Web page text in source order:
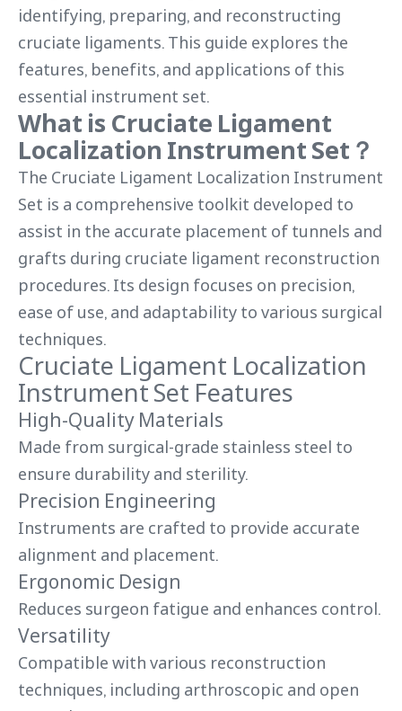
identifying, preparing, and reconstructing
cruciate ligaments. This guide explores the
features, benefits, and applications of this
essential instrument set.
What is Cruciate Ligament
Localization Instrument Set？
The Cruciate Ligament Localization Instrument
Set is a comprehensive toolkit developed to
assist in the accurate placement of tunnels and
grafts during cruciate ligament reconstruction
procedures. Its design focuses on precision,
ease of use, and adaptability to various surgical
techniques.
Cruciate Ligament Localization
Instrument Set Features
High-Quality Materials
Made from surgical-grade stainless steel to
ensure durability and sterility.
Precision Engineering
Instruments are crafted to provide accurate
alignment and placement.
Ergonomic Design
Reduces surgeon fatigue and enhances control.
Versatility
Compatible with various reconstruction
techniques, including arthroscopic and open